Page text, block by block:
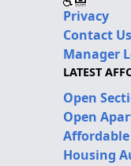
Privacy
Contact Us
Manager
LATEST
Open
Open
Housing